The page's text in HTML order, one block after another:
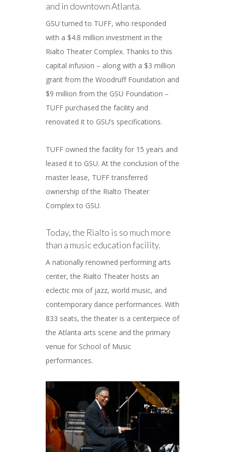
and in downtown Atlanta.
GSU turned to TUFF, who responded
with a $4.8 million investment in the
Rialto Theater Complex. Thanks to this
capital infusion – along with a $3 million
grant from the Woodruff Foundation and
$9 million from the GSU Foundation –
TUFF purchased the facility and
renovated it to GSU’s specifications.
TUFF owned the facility for 15 years and
leased it to GSU. At the conclusion of the
master lease, TUFF transferred
ownership of the Rialto Theater
Complex to GSU.
Today, the Rialto is so much more
than a music education facility.
A nationally renowned performing arts
center, the Rialto Theater hosts an
eclectic mix of jazz, world music, and
contemporary dance performances. With
833 seats, the theater is a centerpiece of
the Atlanta arts scene and the primary
venue for School of Music
performances.